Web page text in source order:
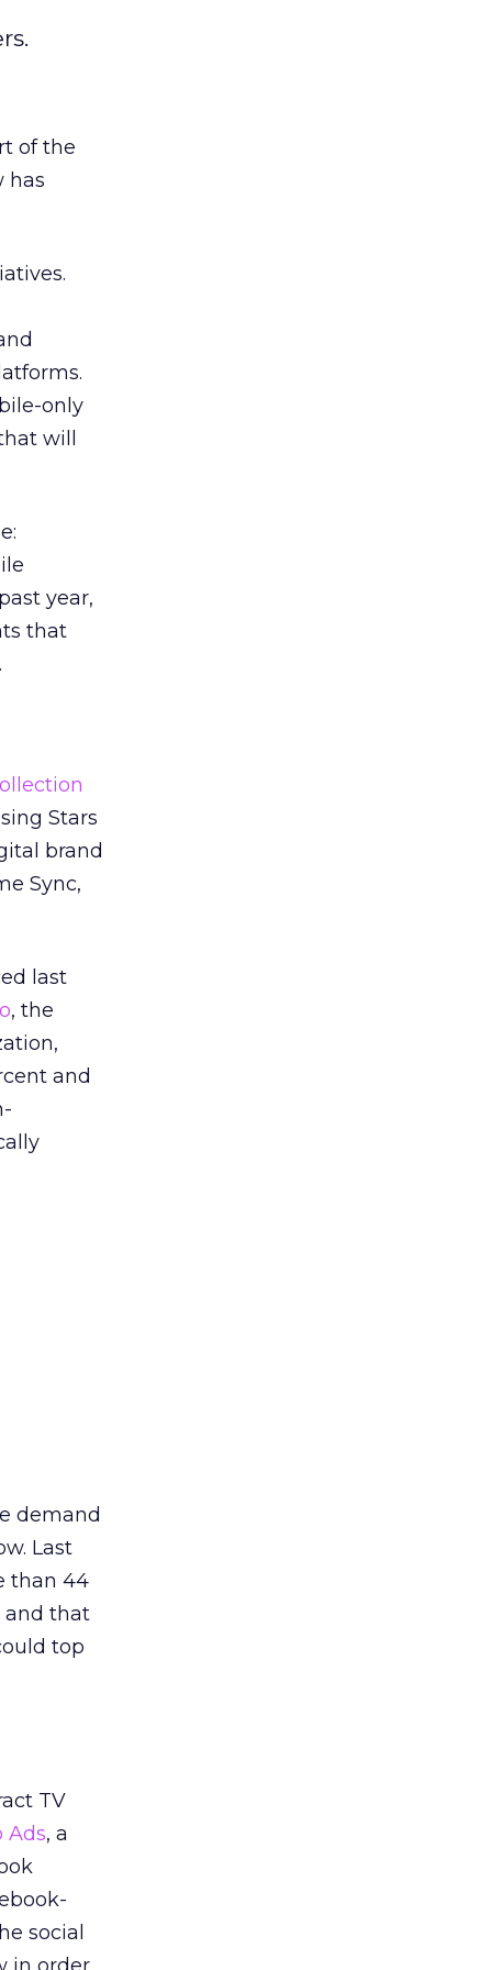
of the
has
only
will
year,
that
Stars
brand
Sync,
last
, the
and
demand
Last
than 44
and that
top
TV
Ads, a
social